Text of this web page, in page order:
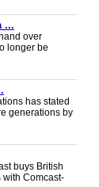
...
over
longer be
has stated
generations by
buys British
with Comcast-